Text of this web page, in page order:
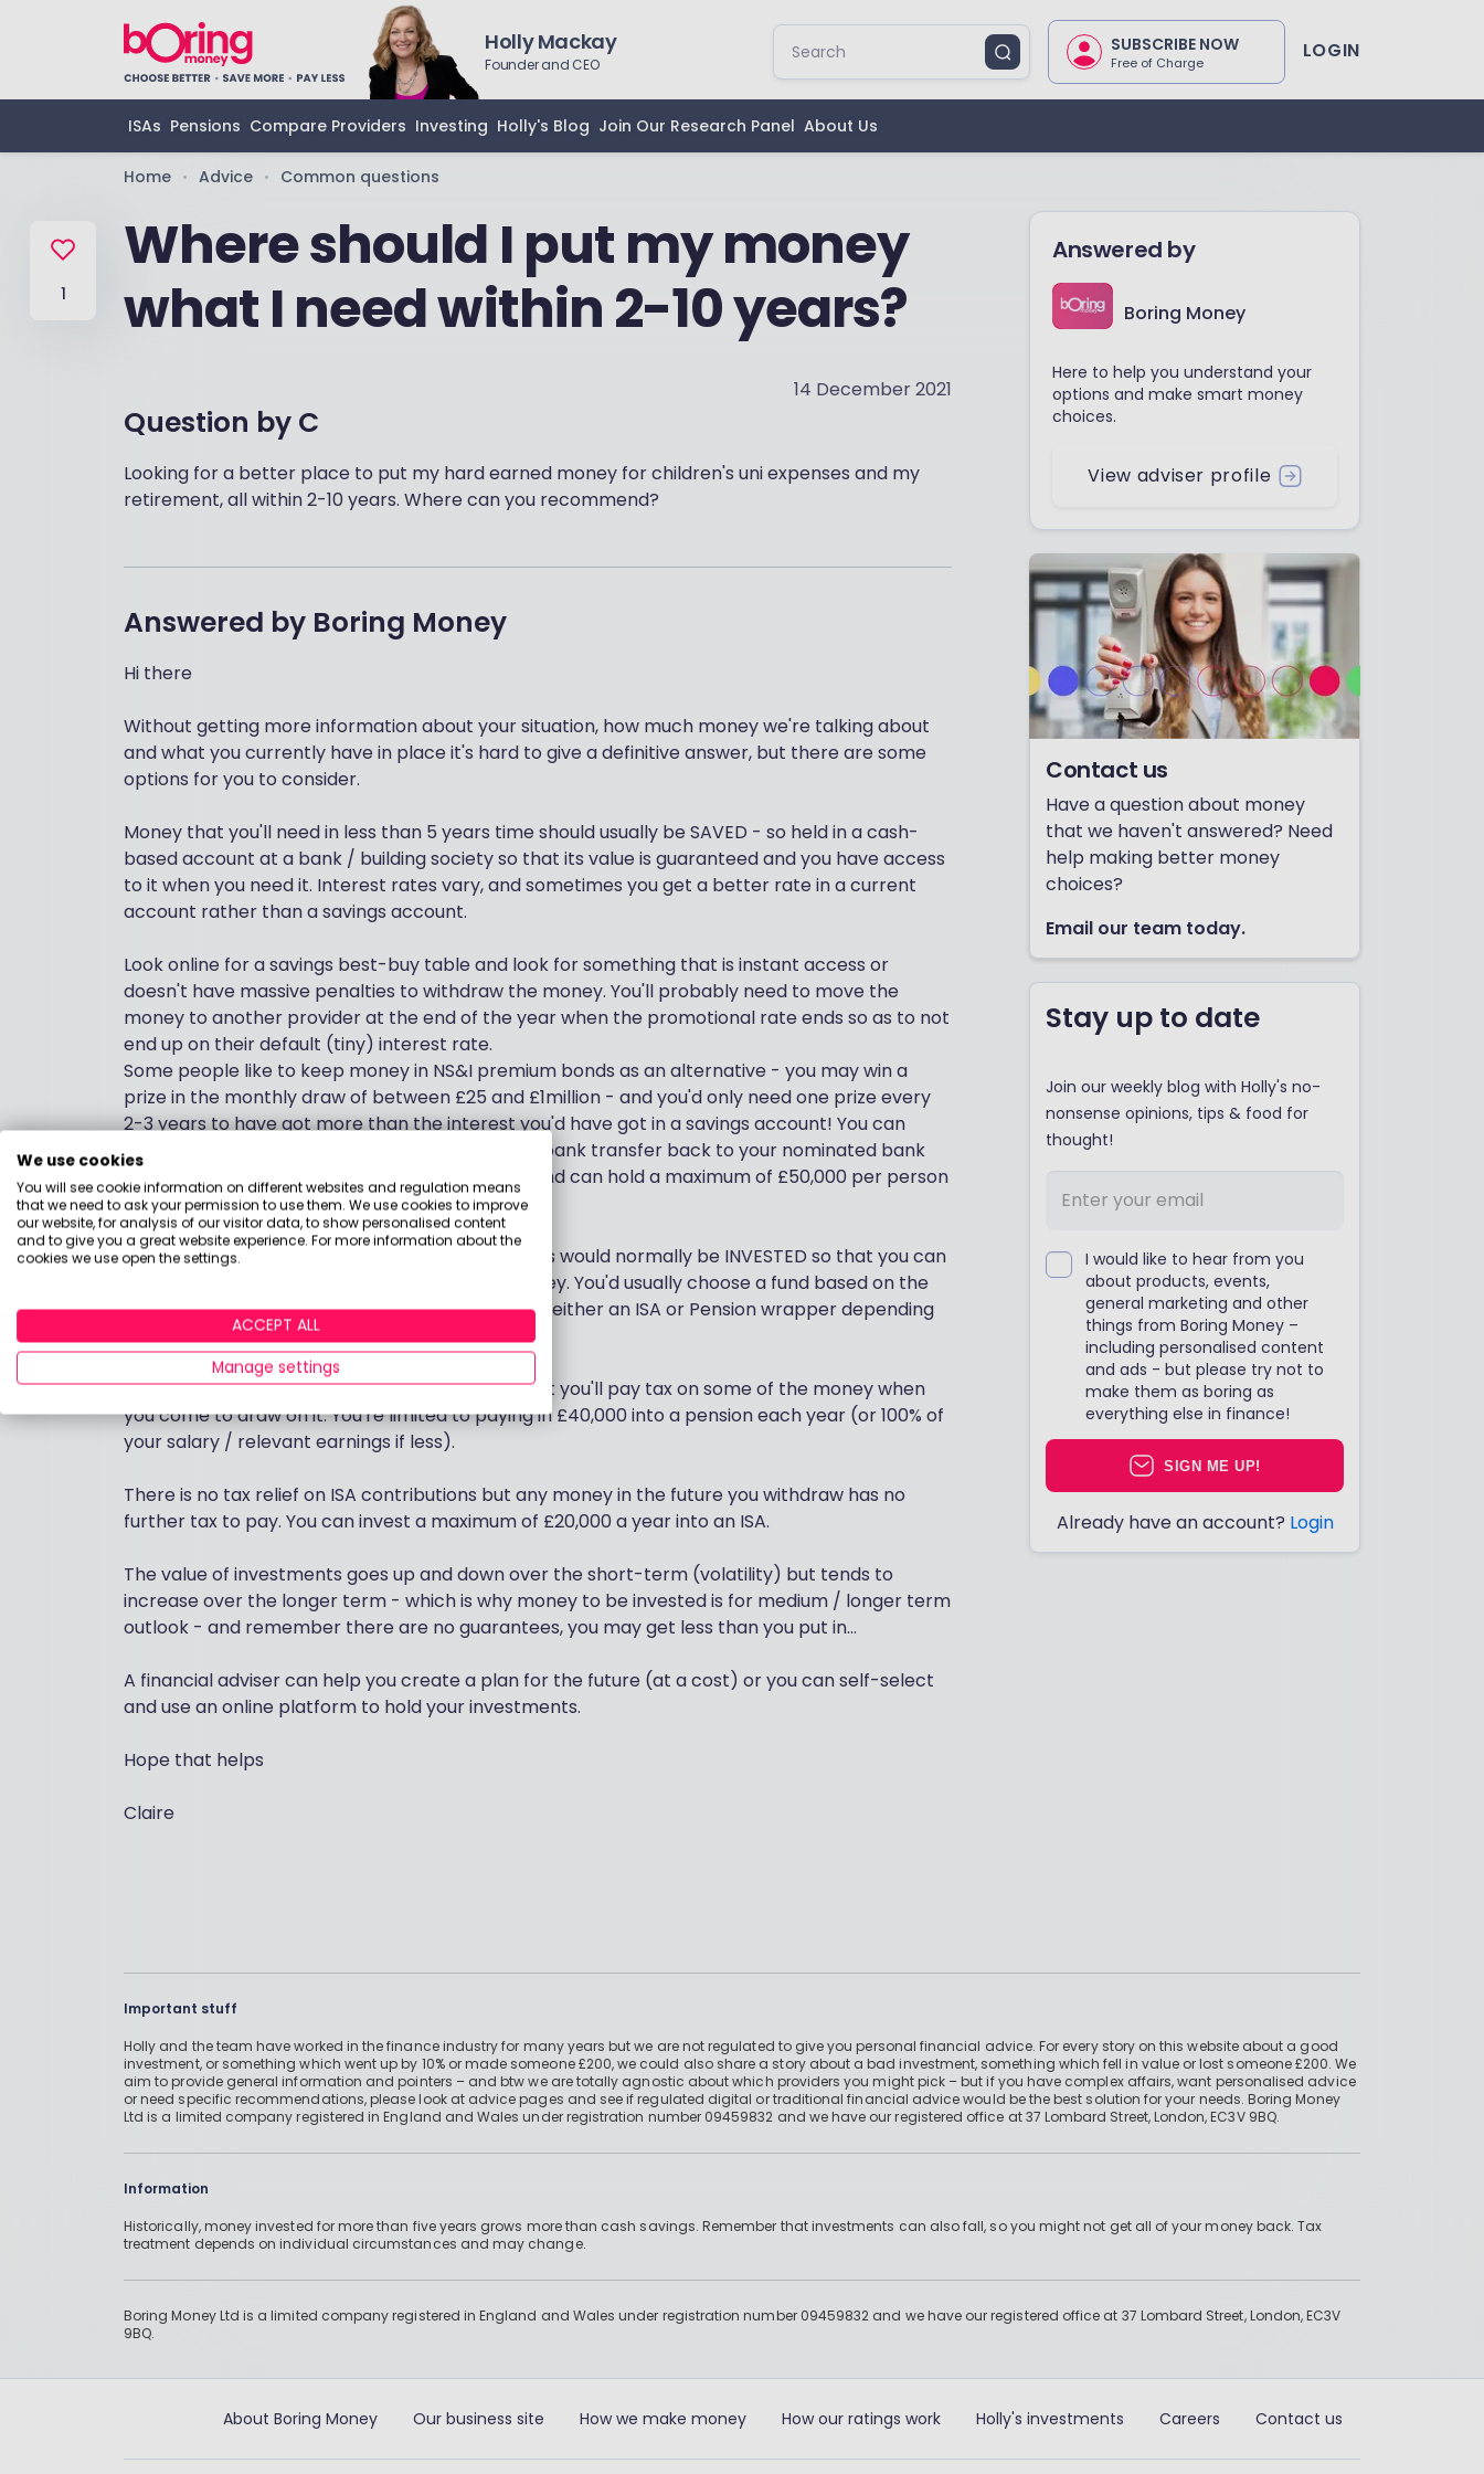
Holly Mackay
Founder and CEO
SUBSCRIBE NOW
Free of Charge LOGIN
ISAs Pensions Compare Providers Investing Holly's Blog Join Our Research Panel About Us
1
Home • Advice • Common questions
Where should I put my money
what I need within 2-10 years?
14 December 2021
Question by C
Looking for a better place to put my hard earned money for children's uni expenses and my
retirement, all within 2-10 years. Where can you recommend?
Answered by Boring Money
Hi there
Without getting more information about your situation, how much money we're talking about
and what you currently have in place it's hard to give a definitive answer, but there are some
options for you to consider.
Money that you'll need in less than 5 years time should usually be SAVED - so held in a cash-
based account at a bank / building society so that its value is guaranteed and you have access
to it when you need it. Interest rates vary, and sometimes you get a better rate in a current
account rather than a savings account.
Look online for a savings best-buy table and look for something that is instant access or
doesn't have massive penalties to withdraw the money. You'll probably need to move the
money to another provider at the end of the year when the promotional rate ends so as to not
end up on their default (tiny) interest rate.
Some people like to keep money in NS&I premium bonds as an alternative - you may win a
prize in the monthly draw of between £25 and £1million - and you'd only need one prize every
2-3 years to have got more than the interest you'd have got in a savings account! You can
withdraw the money easily when you need it, by bank transfer back to your nominated bank
account. You can pay in lump sums or monthly and can hold a maximum of £50,000 per person
in Premium Bonds.
Money that you won't need for more than 5 years would normally be INVESTED so that you can
beat inflation and get some growth on your money. You'd usually choose a fund based on the
level of risk you're prepared to take and hold it in either an ISA or Pension wrapper depending
on your needs and wishes.
Pension contributions benefit from tax relief - but you'll pay tax on some of the money when
you come to draw on it. You're limited to paying in £40,000 into a pension each year (or 100% of
your salary / relevant earnings if less).
There is no tax relief on ISA contributions but any money in the future you withdraw has no
further tax to pay. You can invest a maximum of £20,000 a year into an ISA.
The value of investments goes up and down over the short-term (volatility) but tends to
increase over the longer term - which is why money to be invested is for medium / longer term
outlook - and remember there are no guarantees, you may get less than you put in...
A financial adviser can help you create a plan for the future (at a cost) or you can self-select
and use an online platform to hold your investments.
Hope that helps
Claire
Answered by
Boring Money
Here to help you understand your
options and make smart money
choices.
View adviser profile
Contact us
Have a question about money
that we haven't answered? Need
help making better money
choices?
Email our team today.
Stay up to date
Join our weekly blog with Holly's no-
nonsense opinions, tips & food for
thought!
I would like to hear from you
about products, events,
general marketing and other
things from Boring Money –
including personalised content
and ads - but please try not to
make them as boring as
everything else in finance!
SIGN ME UP!
Already have an account? Login
Important stuff
Holly and the team have worked in the finance industry for many years but we are not regulated to give you personal financial advice. For every story on this website about a good
investment, or something which went up by 10% or made someone £200, we could also share a story about a bad investment, something which fell in value or lost someone £200. We
aim to provide general information and pointers – and btw we are totally agnostic about which providers you might pick – but if you have complex affairs, want personalised advice
or need specific recommendations, please look at advice pages and see if regulated digital or traditional financial advice would be the best solution for your needs. Boring Money
Ltd is a limited company registered in England and Wales under registration number 09459832 and we have our registered office at 37 Lombard Street, London, EC3V 9BQ.
Information
Historically, money invested for more than five years grows more than cash savings. Remember that investments can also fall, so you might not get all of your money back. Tax
treatment depends on individual circumstances and may change.
Boring Money Ltd is a limited company registered in England and Wales under registration number 09459832 and we have our registered office at 37 Lombard Street, London, EC3V
9BQ.
About Boring Money Our business site How we make money How our ratings work Holly's investments Careers Contact us
We use cookies
You will see cookie information on different websites and regulation means
that we need to ask your permission to use them. We use cookies to improve
our website, for analysis of our visitor data, to show personalised content
and to give you a great website experience. For more information about the
cookies we use open the settings.
ACCEPT ALL
Manage settings